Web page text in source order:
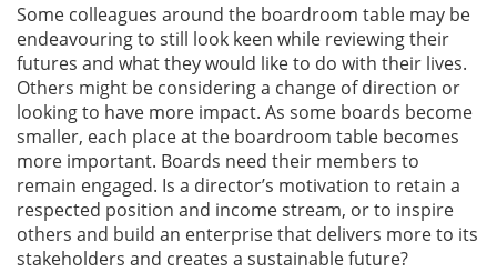
Some colleagues around the boardroom table may be
endeavouring to still look keen while reviewing their
futures and what they would like to do with their lives.
Others might be considering a change of direction or
looking to have more impact. As some boards become
smaller, each place at the boardroom table becomes
more important. Boards need their members to
remain engaged. Is a director’s motivation to retain a
respected position and income stream, or to inspire
others and build an enterprise that delivers more to its
stakeholders and creates a sustainable future?